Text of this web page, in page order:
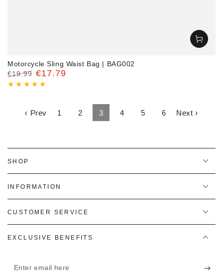
Motorcycle Sling Waist Bag | BAG002
Regular
€19.99
Sale
€17.79
‹ Prev 1 2 3 4 5 6 Next ›
SHOP
INFORMATION
CUSTOMER SERVICE
EXCLUSIVE BENEFITS
Enter